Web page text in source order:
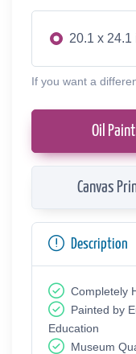
20.1 x 24.1
If you want a
Oil
Canvas
Description
Completely
Painted by
Education
Museum